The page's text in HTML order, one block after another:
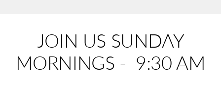
JOIN US SUNDAY
MORNINGS - 9:30 AM